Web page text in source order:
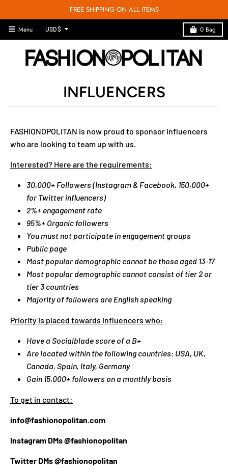
FREE SHIPPING ON ALL ITEMS
Menu
T
R
A
N
I
O
M
S
S
I
N
G
:
E
N
.
G
N
R
A
L
.
R
E
N
USD $ 0 Bag
INFLUENCERS
FASHIONOPOLITAN is now proud to sponsor influencers
who are looking to team up with us.
Interested? Here are the requirements:
30,000+ Followers (Instagram & Facebook, 150,000+
for Twitter influencers)
2%+ engagement rate
95%+ Organic followers
You must not participate in engagement groups
Public page
Most popular demographic cannot be those aged 13-17
Most popular demographic cannot consist of tier 2 or
tier 3 countries
Majority of followers are English speaking
Priority is placed towards influencers who:
Have a Socialblade score of a B+
Are located within the following countries: USA, UK,
Canada, Spain, Italy, Germany
Gain 15,000+ followers on a monthly basis
To get in contact:
info@fashionopolitan.com
Instagram DMs @fashionopolitan
Twitter DMs @fashionopolitan